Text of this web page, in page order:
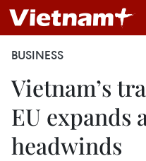
BUSINESS
Vietnam’s
EU expands
headwinds